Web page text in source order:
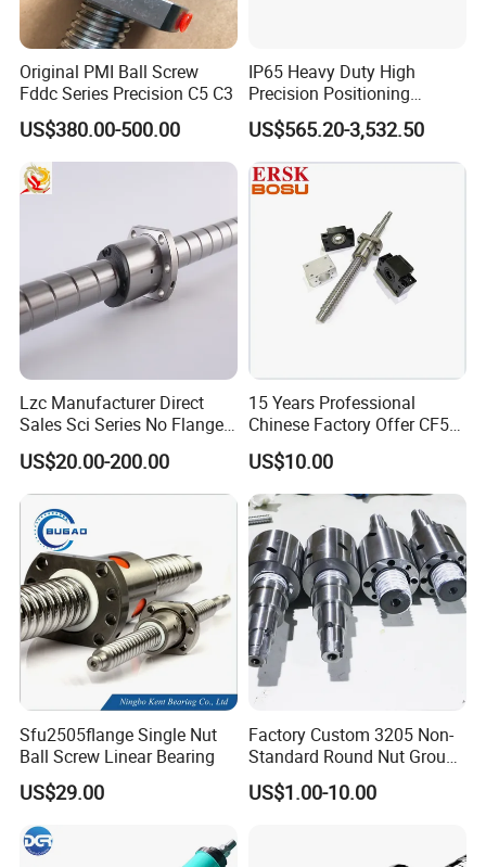
Original PMI Ball Screw
Fddc Series Precision C5 C3
US$380.00-500.00
IP65 Heavy Duty High
Precision Positioning
Electric Linear Actuator with
Step/Servo Motor
US$565.20-3,532.50
Lzc Manufacturer Direct
Sales Sci Series No Flange
Nut Ball Screw Kits
US$20.00-200.00
15 Years Professional
Chinese Factory Offer CF53
Material C7 Tolerance
Customized Ballscrew Shaft
End Machinized Linear
Motion Ball Screw
US$10.00
Sfu2505flange Single Nut
Ball Screw Linear Bearing
US$29.00
Factory Custom 3205 Non-
Standard Round Nut Ground
Precision CNC Ball Screw
US$1.00-10.00